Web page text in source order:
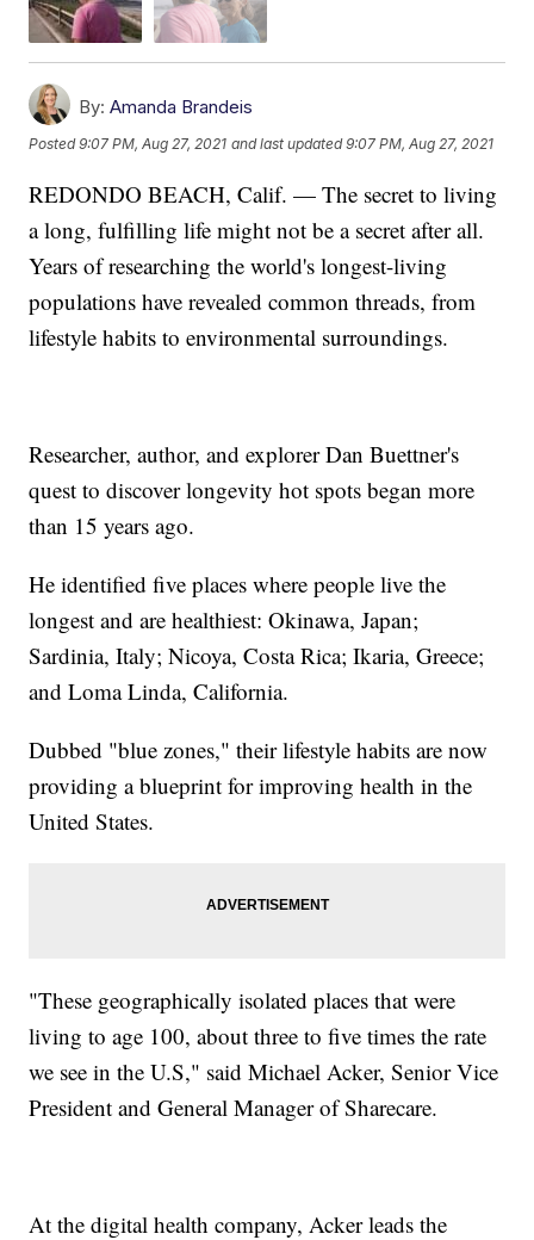
By: Amanda Brandeis
Posted9:07 PM, Aug 27, 2021 and last updated 9:07 PM, Aug 27, 2021
REDONDO BEACH, Calif. — The secret to living
a long, fulfilling life might not be a secret after all.
Years of researching the world's longest-living
populations have revealed common threads, from
lifestyle habits to environmental surroundings.
Researcher, author, and explorer Dan Buettner's
quest to discover longevity hot spots began more
than 15 years ago.
He identified five places where people live the
longest and are healthiest: Okinawa, Japan;
Sardinia, Italy; Nicoya, Costa Rica; Ikaria, Greece;
and Loma Linda, California.
Dubbed "blue zones," their lifestyle habits are now
providing a blueprint for improving health in the
United States.
"These geographically isolated places that were
living to age 100, about three to five times the rate
we see in the U.S," said Michael Acker, Senior Vice
President and General Manager of Sharecare.
At the digital health company, Acker leads the